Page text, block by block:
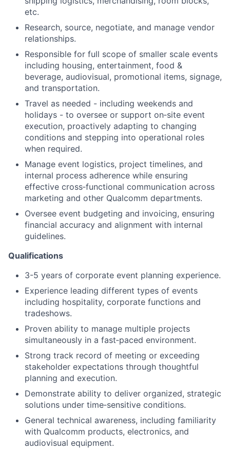
etc.
Research, source, negotiate, and manage vendor
relationships.
Responsible for full scope of smaller scale events
including housing, entertainment, food &
beverage, audiovisual, promotional items, signage,
and transportation.
Travel as needed - including weekends and
holidays - to oversee or support on‑site event
execution, proactively adapting to changing
conditions and stepping into operational roles
when required.
Manage event logistics, project timelines, and
internal process adherence while ensuring
effective cross‑functional communication across
marketing and other Qualcomm departments.
Oversee event budgeting and invoicing, ensuring
financial accuracy and alignment with internal
guidelines.
Qualifications
3-5 years of corporate event planning experience.
Experience leading different types of events
including hospitality, corporate functions and
tradeshows.
Proven ability to manage multiple projects
simultaneously in a fast‑paced environment.
Strong track record of meeting or exceeding
stakeholder expectations through thoughtful
planning and execution.
Demonstrate ability to deliver organized, strategic
solutions under time‑sensitive conditions.
General technical awareness, including familiarity
with Qualcomm products, electronics, and
audiovisual equipment.